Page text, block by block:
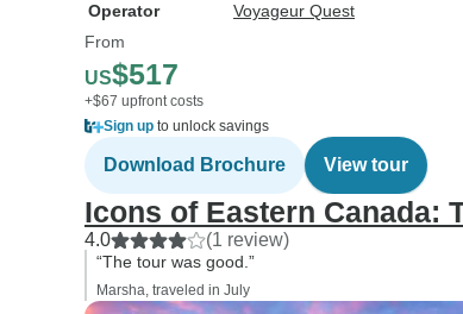
Operator
Voyageur Quest
From
US$517
+$67 upfront costs
Sign up to unlock savings
Download Brochure View tour
Icons of Eastern Canada:
4.0 (1 review)
“The tour was good.”
Marsha, traveled in July